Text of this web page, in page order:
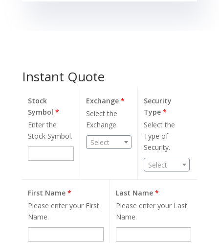
Instant Quote
Stock
Symbol *
Enter the
Stock Symbol.
Exchange*
Select the
Exchange.
Select
Security
Type*
Select the
Type of
Security.
Select
First Name *
Please enter your First
Name.
Last Name *
Please enter your Last
Name.